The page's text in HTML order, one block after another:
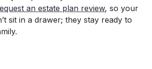
an estate plan review, so your
sit in a drawer; they stay ready to